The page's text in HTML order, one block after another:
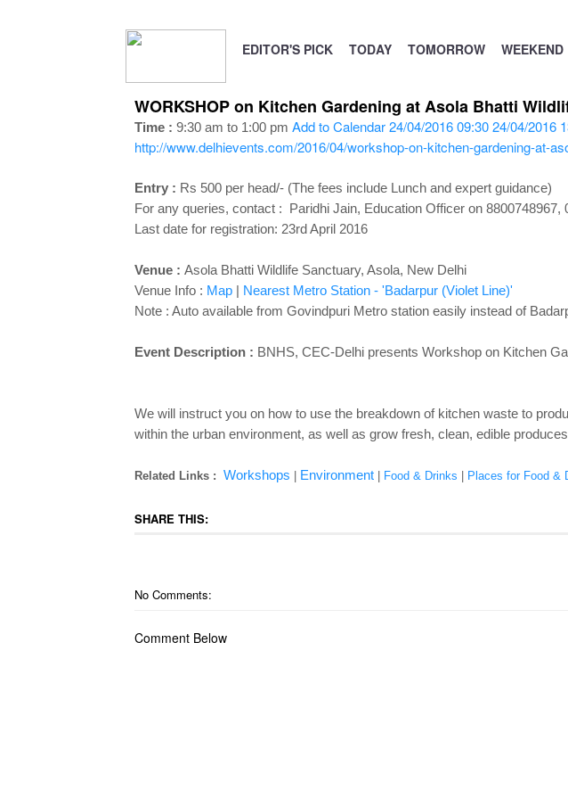
EDITOR'S PICK TODAY TOMORROW WEEKEND
WORKSHOP on Kitchen Gardening at Asola Bhatti
Time : 9:30 am to 1:00 pm Add to Calendar24/04/2016 09:30 24/04/2016
http://www.delhievents.com/2016/04/workshop-on-kitchen-gardening-at-
Entry : Rs 500 per head/- (The fees include Lunch and expert guidance)
For any queries, contact : Paridhi Jain, Education Officer on
Last date for registration: 23rd April 2016
Venue : Asola Bhatti Wildlife Sanctuary, Asola, New Delhi
Venue Info : Map| Nearest Metro Station - 'Badarpur (Violet Line)'
Note : Auto available from Govindpuri Metro station easily instead of
Event Description : BNHS, CEC-Delhi presents Workshop on Kitchen
We will instruct you on how to use the breakdown of kitchen waste to
within the urban environment, as well as grow fresh, clean, edible
Related Links : Workshops Environment Food & Drinks Places for Food &
SHARE THIS:
No Comments:
Comment Below